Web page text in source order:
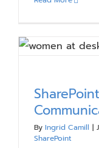
By Ingrid Camill |
SharePoint